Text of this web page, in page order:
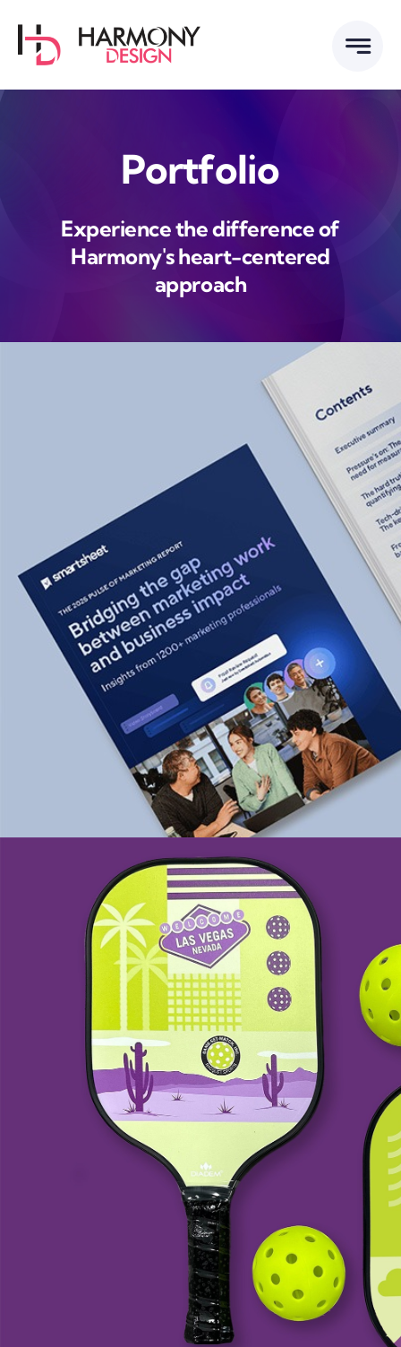
content
Portfolio
Experience the difference of
Harmony's heart-centered
approach
Smartsheet
Game-Set-Match, Inc.